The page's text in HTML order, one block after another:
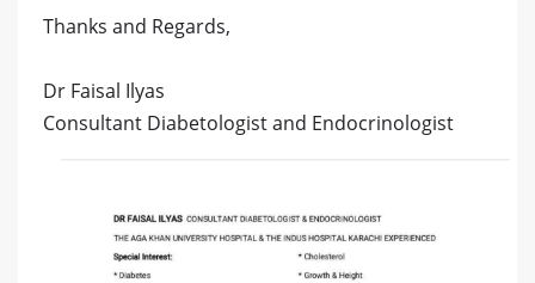
Thanks and Regards,
Dr Faisal Ilyas
Consultant Diabetologist and Endocrinologist